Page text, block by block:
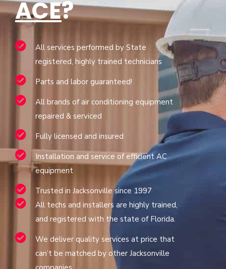
ACE?
All services performed by State
registered, highly trained technicians
Parts and labor guaranteed!
All brands of air conditioning equipment
repaired & serviced
Fully licensed and insured
Installation and service of efficient AC
equipment
Trusted in Jacksonville since 1997
All techs and installers are highly trained,
and registered with the state of Florida.
We deliver quality services at price that
can’t be matched by other Jacksonville